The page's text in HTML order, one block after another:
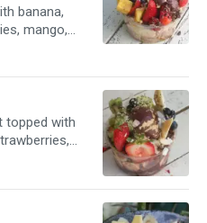
banana,
mango,
Plus toasted
cacao nibs.
topped with
honey. Plus
tea,